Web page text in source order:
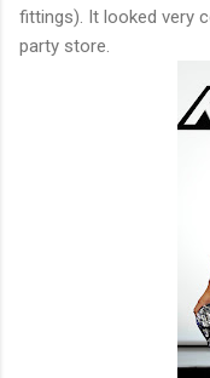
fittings). It looked very
party store.